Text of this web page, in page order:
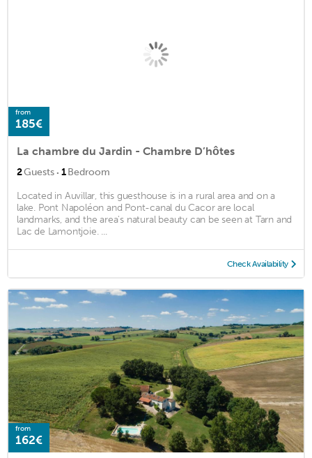
from
185€
La chambre du Jardin - Chambre D’hôtes
2Guests · 1Bedroom
Located in Auvillar, this guesthouse is in a rural area and on a
lake. Pont Napoléon and Pont-canal du Cacor are local
landmarks, and the area's natural beauty can be seen at Tarn and
Lac de Lamontjoie. ...
Check Availability
from
162€